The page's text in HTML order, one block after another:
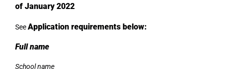
of January 2022
SeeApplication requirements below:
Full name
School name